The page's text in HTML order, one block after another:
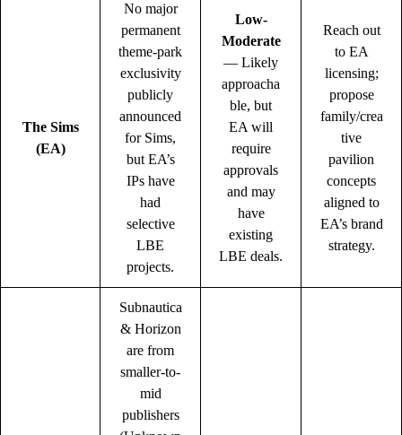
The Sims
(EA)
No major
permanent
theme-park
exclusivity
publicly
announced
for Sims,
but EA’s
IPs have
had
selective
LBE
projects.
Low-
Moderate
— Likely
approacha
ble, but
EA will
require
approvals
and may
have
existing
LBE deals.
Reach out
to EA
licensing;
propose
family/crea
tive
pavilion
concepts
aligned to
EA’s brand
strategy.
Subnautica
& Horizon
are from
smaller-to-
mid
publishers